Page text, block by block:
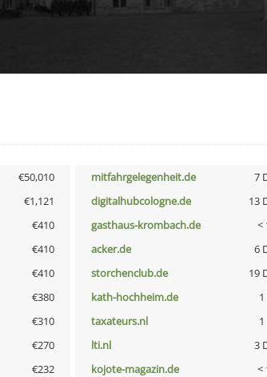
€50,010 mitfahrgelegenheit.de 7
€1,121 digitalhubcologne.de 13
€410 gasthaus-krombach.de <
€410 acker.de 6
€410 storchenclub.de 19
€380 kath-hochheim.de
€310 taxateurs.nl
€270 lti.nl 3
€232 kojote-magazin.de <